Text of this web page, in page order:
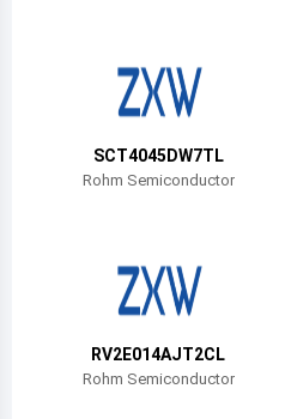
Central African Republic
Switzerland
SCT4045DW7TL
Rohm Semiconductor
RV2E014AJT2CL
Rohm Semiconductor